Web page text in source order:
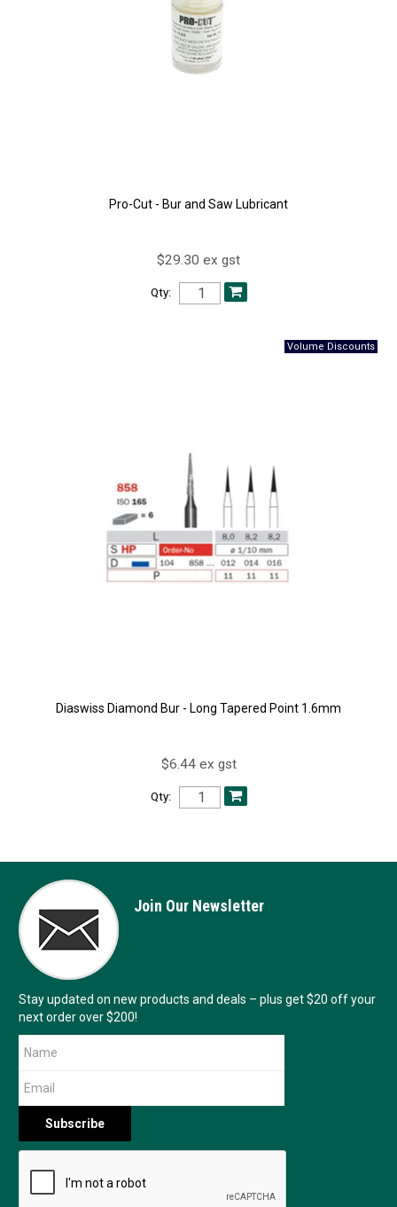
Pro-Cut - Bur and Saw Lubricant
$29.30 ex gst
Qty:
Diaswiss Diamond Bur - Long Tapered Point 1.6mm
$6.44 ex gst
Qty:
Join Our Newsletter
Stay updated on new products and deals – plus get $20 off your
next order over $200!